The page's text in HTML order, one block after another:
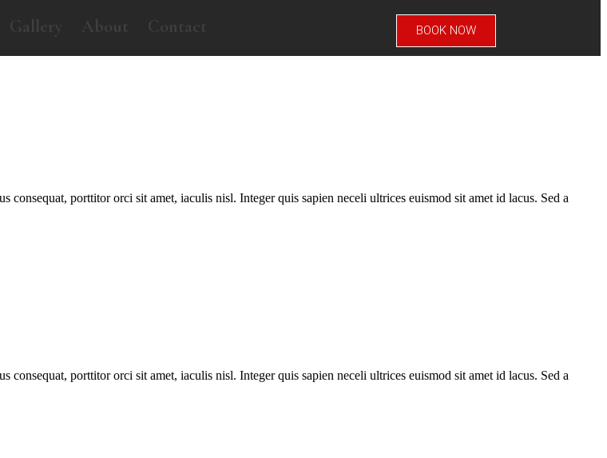
Gallery About BOOK NOW
porttitor orci sit amet, iaculis nisl. Integer quis sapien neceli ultrices euismod sit amet id lacus. Sed a
porttitor orci sit amet, iaculis nisl. Integer quis sapien neceli ultrices euismod sit amet id lacus. Sed a